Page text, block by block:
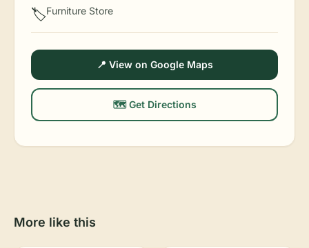
🏷️Furniture Store
📍 View on Google Maps
🗺️ Get Directions
More like this